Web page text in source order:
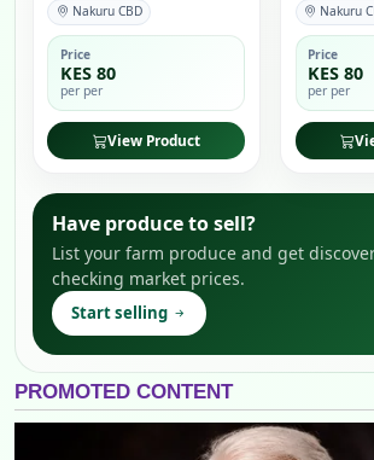
Nakuru CBD
Price
KES 80
per per
View Product
Nakuru
Price
KES 80
per per
Have produce to sell?
List your farm produce and get
checking market prices.
Start selling